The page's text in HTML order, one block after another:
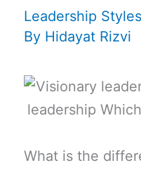
Leadership Styles
By Hidayat Rizvi
What is the